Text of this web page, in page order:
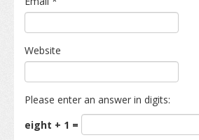
Website
Please enter an answer in digits:
eight + 1 =